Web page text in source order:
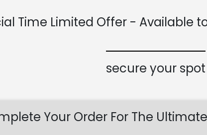
Time Limited Offer - Available
secure your spot
Your Order For The